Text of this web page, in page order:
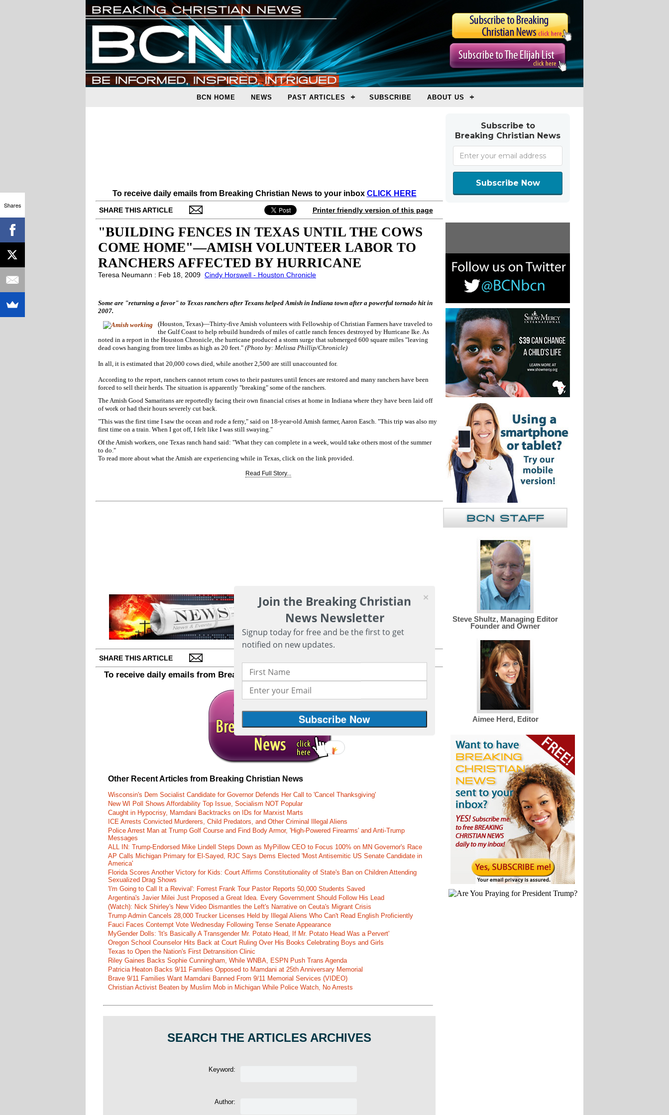
BCN HOME NEWS PAST ARTICLES SUBSCRIBE ABOUT US
To receive daily emails from Breaking Christian News to your inbox CLICK HERE
SHARE THIS ARTICLE Printer friendly version of this page
"BUILDING FENCES IN TEXAS UNTIL THE COWS
COME HOME"—AMISH VOLUNTEER LABOR TO
RANCHERS AFFECTED BY HURRICANE
Teresa Neumann : Feb 18, 2009 Cindy Horswell - Houston Chronicle
Some are "returning a favor" to Texas ranchers after Texans helped Amish in Indiana town after a powerful tornado hit in
2007.
(Houston, Texas)—Thirty-five Amish volunteers with Fellowship of Christian Farmers have traveled to
the Gulf Coast to help rebuild hundreds of miles of cattle ranch fences destroyed by Hurricane Ike. As
noted in a report in the Houston Chronicle, the hurricane produced a storm surge that submerged 600 square miles "leaving
dead cows hanging from tree limbs as high as 20 feet." (Photo by: Melissa Phillip/Chronicle)
In all, it is estimated that 20,000 cows died, while another 2,500 are still unaccounted for.
According to the report, ranchers cannot return cows to their pastures until fences are restored and many ranchers have been
forced to sell their herds. The situation is apparently "breaking" some of the ranchers.
The Amish Good Samaritans are reportedly facing their own financial crises at home in Indiana where they have been laid off
of work or had their hours severely cut back.
"This was the first time I saw the ocean and rode a ferry," said on 18-year-old Amish farmer, Aaron Easch. "This trip was also my
first time on a train. When I got off, I felt like I was still swaying."
Of the Amish workers, one Texas ranch hand said: "What they can complete in a week, would take others most of the summer
to do."
To read more about what the Amish are experiencing while in Texas, click on the link provided.
Read Full Story...
SHARE THIS ARTICLE
To receive daily emails from Breaking Christian News to your inbox
Other Recent Articles from Breaking Christian News
Wisconsin's Dem Socialist Candidate for Governor Defends Her Call to 'Cancel Thanksgiving'
New WI Poll Shows Affordability Top Issue, Socialism NOT Popular
Caught in Hypocrisy, Mamdani Backtracks on IDs for Marxist Marts
ICE Arrests Convicted Murderers, Child Predators, and Other Criminal Illegal Aliens
Police Arrest Man at Trump Golf Course and Find Body Armor, 'High-Powered Firearms' and Anti-Trump
Messages
ALL IN: Trump-Endorsed Mike Lindell Steps Down as MyPillow CEO to Focus 100% on MN Governor's Race
AP Calls Michigan Primary for El-Sayed, RJC Says Dems Elected 'Most Antisemitic US Senate Candidate in
America'
Florida Scores Another Victory for Kids: Court Affirms Constitutionality of State's Ban on Children Attending
Sexualized Drag Shows
'I'm Going to Call It a Revival': Forrest Frank Tour Pastor Reports 50,000 Students Saved
Argentina's Javier Milei Just Proposed a Great Idea. Every Government Should Follow His Lead
(Watch): Nick Shirley's New Video Dismantles the Left's Narrative on Ceuta's Migrant Crisis
Trump Admin Cancels 28,000 Trucker Licenses Held by Illegal Aliens Who Can't Read English Proficiently
Fauci Faces Contempt Vote Wednesday Following Tense Senate Appearance
MyGender Dolls: 'It's Basically A Transgender Mr. Potato Head, If Mr. Potato Head Was a Pervert'
Oregon School Counselor Hits Back at Court Ruling Over His Books Celebrating Boys and Girls
Texas to Open the Nation's First Detransition Clinic
Riley Gaines Backs Sophie Cunningham, While WNBA, ESPN Push Trans Agenda
Patricia Heaton Backs 9/11 Families Opposed to Mamdani at 25th Anniversary Memorial
Brave 9/11 Families Want Mamdani Banned From 9/11 Memorial Services (VIDEO)
Christian Activist Beaten by Muslim Mob in Michigan While Police Watch, No Arrests
SEARCH THE ARTICLES ARCHIVES
Keyword:
Author:
Subscribe to
Breaking Christian News
Subscribe Now
Steve Shultz, Managing Editor
Founder and Owner
Aimee Herd, Editor
Shares
Join the Breaking Christian
News Newsletter
Signup today for free and be the first to get
notified on new updates.